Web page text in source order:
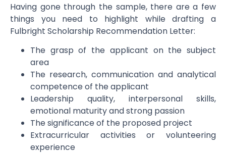
Having gone through the sample, there are a few
things you need to highlight while drafting a
Fulbright Scholarship Recommendation Letter:
The grasp of the applicant on the subject
area
The research, communication and analytical
competence of the applicant
Leadership quality, interpersonal skills,
emotional maturity and strong passion
The significance of the proposed project
Extracurricular activities or volunteering
experience